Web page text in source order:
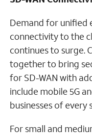
Demand for unified
connectivity to the
continues to surge.
together to bring
for SD-WAN with
include mobile 5G
businesses of every
For small and